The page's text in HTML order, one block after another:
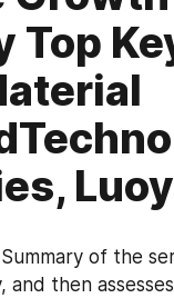
Top
of the
and then